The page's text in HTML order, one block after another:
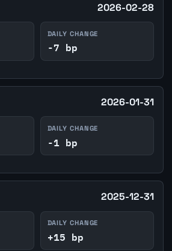
2026-02-28
DAILY CHANGE
-7 bp
2026-01-31
DAILY CHANGE
-1 bp
2025-12-31
DAILY CHANGE
+15 bp